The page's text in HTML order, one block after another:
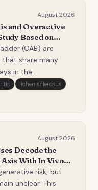
August 2026
and Overactive
Based on
Health and
(OAB) are
share many
in the
found patients
significantly
lichen sclerosus
August 2026
Decode the
With In Vivo
risk, but
unclear. This